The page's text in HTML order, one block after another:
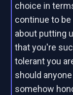
choice in
continue to
about putting
that you're
tolerant you
should
somehow